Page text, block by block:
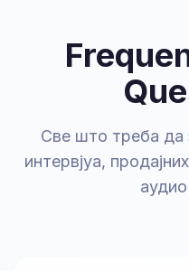
Све што треба да
интервјуа,